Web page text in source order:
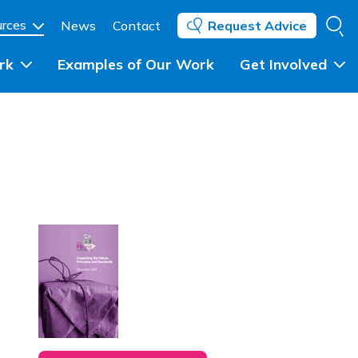
News Contact Request Advice
Networks
Councils, Statutory Partners
and Government
Examples of Our Work Get Involved